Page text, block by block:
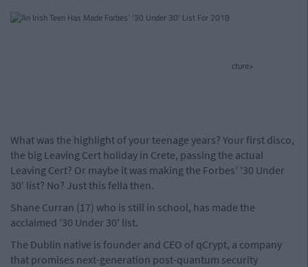
cture>
What was the highlight of your teenage years? Your first disco,
the big Leaving Cert holiday in Crete, passing the actual
Leaving Cert? Or maybe it was making the Forbes’ '30 Under
30' list? No? Just this fella then.
Shane Curran (17) who is still in school, has made the
acclaimed '30 Under 30' list.
The Dublin native is founder and CEO of qCrypt, a company
that promises next-generation post-quantum security